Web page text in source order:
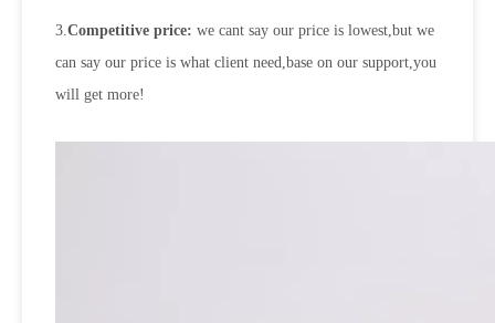
3.Competitive price: we cant say our price is lowest,but we
can say our price is what client need,base on our support,you
will get more!